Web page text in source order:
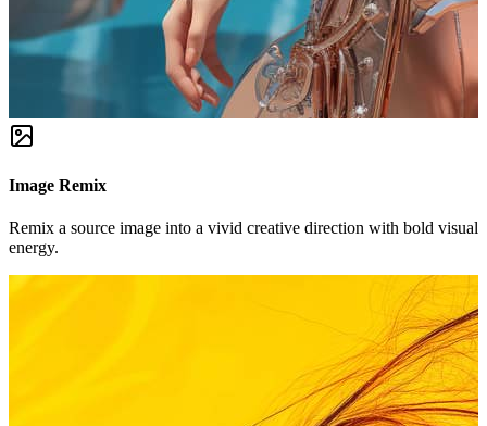
Image Remix
Remix a source image into a vivid creative direction with bold visual
energy.